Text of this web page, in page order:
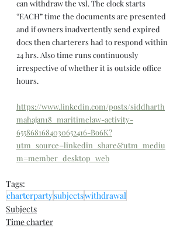
can withdraw the vsl. The clock starts
“EACH” time the documents are presented
and if owners inadvertently send expired
docs then charterers had to respond within
24 hrs. Also time runs continuously
irrespective of whether it is outside office
hours.
https://www.linkedin.com/posts/siddharth
mahajan18_maritimelaw-activity-
6558681684030652416-Bo6K?
utm_source=linkedin_share&utm_mediu
m=member_desktop_web
Tags:
charterpartysubjectswithdrawal
Subjects
Time charter